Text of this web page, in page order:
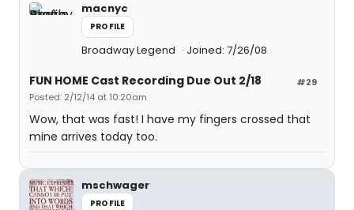
macnyc
PROFILE
Broadway Legend Joined: 7/26/08
#29
FUN HOME Cast Recording Due Out 2/18
Posted: 2/12/14 at 10:20am
Wow, that was fast! I have my fingers crossed that
mine arrives today too.
mschwager
PROFILE